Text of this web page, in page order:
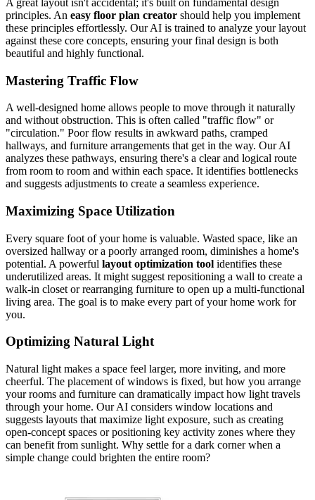
principles. An easy floor plan creator should help you implement
these principles effortlessly. Our AI is trained to analyze your layout
against these core concepts, ensuring your final design is both
beautiful and highly functional.
Mastering Traffic Flow
A well-designed home allows people to move through it naturally
and without obstruction. This is often called "traffic flow" or
"circulation." Poor flow results in awkward paths, cramped
hallways, and furniture arrangements that get in the way. Our AI
analyzes these pathways, ensuring there's a clear and logical route
from room to room and within each space. It identifies bottlenecks
and suggests adjustments to create a seamless experience.
Maximizing Space Utilization
Every square foot of your home is valuable. Wasted space, like an
oversized hallway or a poorly arranged room, diminishes a home's
potential. A powerful layout optimization tool identifies these
underutilized areas. It might suggest repositioning a wall to create a
walk-in closet or rearranging furniture to open up a multi-functional
living area. The goal is to make every part of your home work for
you.
Optimizing Natural Light
Natural light makes a space feel larger, more inviting, and more
cheerful. The placement of windows is fixed, but how you arrange
your rooms and furniture can dramatically impact how light travels
through your home. Our AI considers window locations and
suggests layouts that maximize light exposure, such as creating
open-concept spaces or positioning key activity zones where they
can benefit from sunlight. Why settle for a dark corner when a
simple change could brighten the entire room?